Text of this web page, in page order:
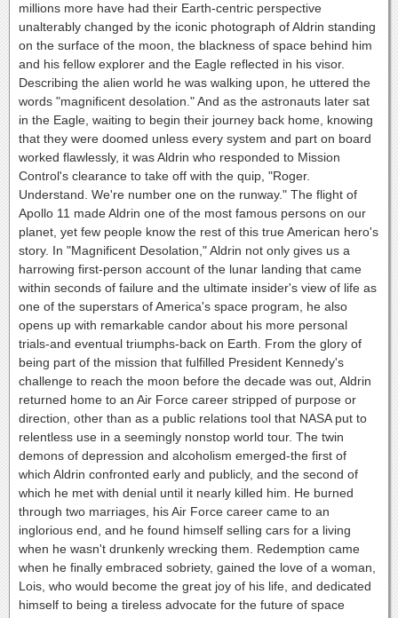
millions more have had their Earth-centric perspective
unalterably changed by the iconic photograph of Aldrin standing
on the surface of the moon, the blackness of space behind him
and his fellow explorer and the Eagle reflected in his visor.
Describing the alien world he was walking upon, he uttered the
words "magnificent desolation." And as the astronauts later sat
in the Eagle, waiting to begin their journey back home, knowing
that they were doomed unless every system and part on board
worked flawlessly, it was Aldrin who responded to Mission
Control's clearance to take off with the quip, "Roger.
Understand. We're number one on the runway." The flight of
Apollo 11 made Aldrin one of the most famous persons on our
planet, yet few people know the rest of this true American hero's
story. In "Magnificent Desolation," Aldrin not only gives us a
harrowing first-person account of the lunar landing that came
within seconds of failure and the ultimate insider's view of life as
one of the superstars of America's space program, he also
opens up with remarkable candor about his more personal
trials-and eventual triumphs-back on Earth. From the glory of
being part of the mission that fulfilled President Kennedy's
challenge to reach the moon before the decade was out, Aldrin
returned home to an Air Force career stripped of purpose or
direction, other than as a public relations tool that NASA put to
relentless use in a seemingly nonstop world tour. The twin
demons of depression and alcoholism emerged-the first of
which Aldrin confronted early and publicly, and the second of
which he met with denial until it nearly killed him. He burned
through two marriages, his Air Force career came to an
inglorious end, and he found himself selling cars for a living
when he wasn't drunkenly wrecking them. Redemption came
when he finally embraced sobriety, gained the love of a woman,
Lois, who would become the great joy of his life, and dedicated
himself to being a tireless advocate for the future of space